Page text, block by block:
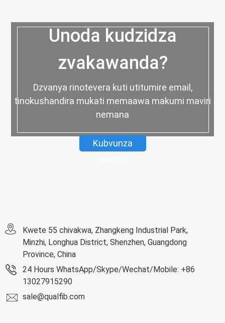
Unoda kudzidza
zvakawanda?
Dzvanya rinotevera kuti utitumire email,
tinokushandira mukati memaawa makumi maviri
nemana
Kubvunza
Kwete 55 chivakwa, Zhangkeng Industrial Park,
Minzhi, Longhua District, Shenzhen, Guangdong
Province, China
24 Hours WhatsApp/Skype/Wechat/Mobile: +86
13027915290
sale@qualfib.com